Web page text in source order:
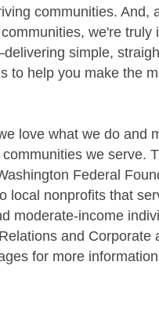
communities. And,
we're truly
simple,
to help you make the
love what we do and
we serve.
Federal
local nonprofits that
moderate-income
and Corporate
for more